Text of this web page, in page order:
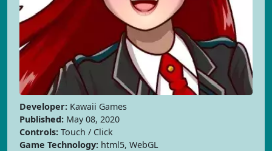
Developer: Kawaii Games
Published: May 08, 2020
Controls: Touch / Click
Game Technology: html5, WebGL